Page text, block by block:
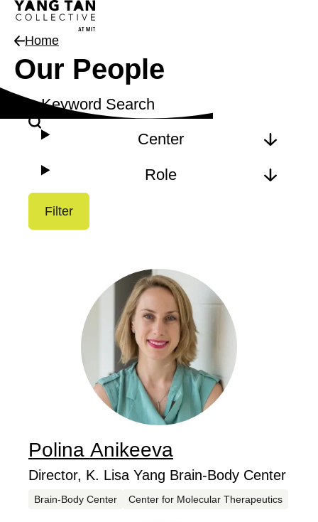
Home
Our People
Filter
Keyword Search
Center
Role
Filter
Results
Polina Anikeeva
...
Job Title
Director, K. Lisa Yang Brain-Body Center
Centers
Brain-Body Center Center for Molecular Therapeutics